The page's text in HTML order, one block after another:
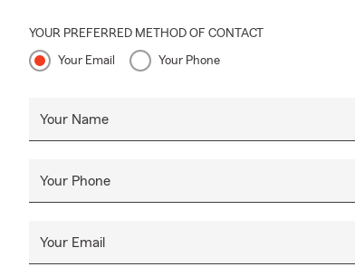
YOUR PREFERRED METHOD OF CONTACT
Your Email Your Phone
Your Name
Your Phone
Your Email